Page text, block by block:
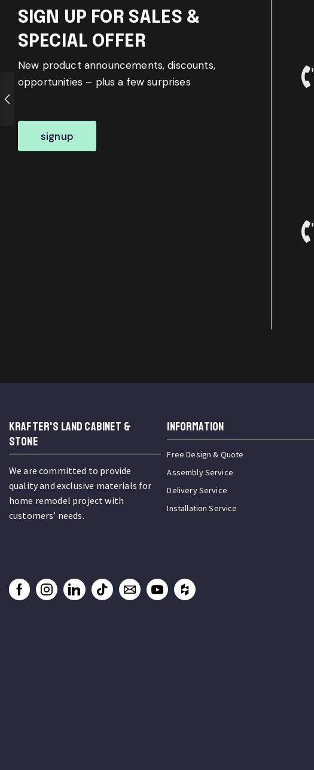
SIGN UP FOR SALES &
SPECIAL OFFER
New product announcements, discounts,
opportunities – plus a few surprises
signup
KRAFTER'S LAND CABINET &
STONE
We are committed to provide
quality and exclusive materials for
home remodel project with
customers’ needs.
INFORMATION
Free Design & Quote
Assembly Service
Delivery Service
Installation Service